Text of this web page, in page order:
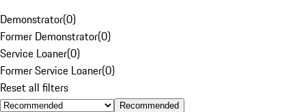
Demonstrator(0)
Former Demonstrator(0)
Service Loaner(0)
Former Service Loaner(0)
Reset all filters
Recommended